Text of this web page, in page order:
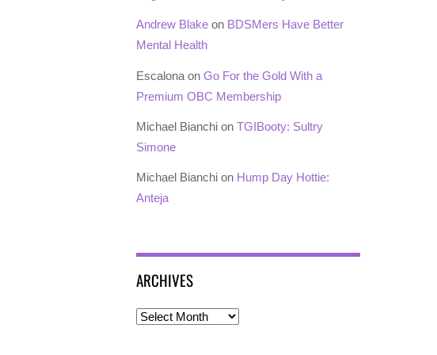
Andrew Blake on BDSMers Have Better
Mental Health
Escalona on Go For the Gold With a
Premium OBC Membership
Michael Bianchi on TGIBooty: Sultry
Simone
Michael Bianchi on Hump Day Hottie:
Anteja
ARCHIVES
Archives